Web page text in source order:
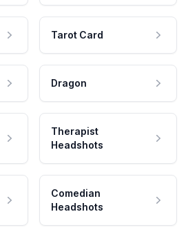
Tarot Card
Dragon
Therapist
Headshots
Comedian
Headshots